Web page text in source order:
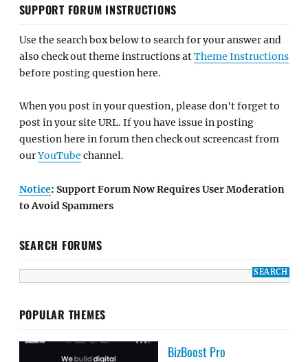
SUPPORT FORUM INSTRUCTIONS
Use the search box below to search for your answer and
also check out theme instructions atTheme Instructions
before posting question here.
When you post in your question, please don't forget to
post in your site URL. If you have issue in posting
question here in forum then check out screencast from
ourYouTube channel.
Notice: Support Forum Now Requires User Moderation
to Avoid Spammers
SEARCH FORUMS
POPULAR THEMES
BizBoost Pro